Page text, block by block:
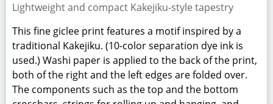
Lightweight and compact Kakejiku-style tapestry
This fine giclee print features a motif inspired by a
traditional Kakejiku. (10-color separation dye ink is
used.) Washi paper is applied to the back of the print,
both of the right and the left edges are folded over.
The components such as the top and the bottom